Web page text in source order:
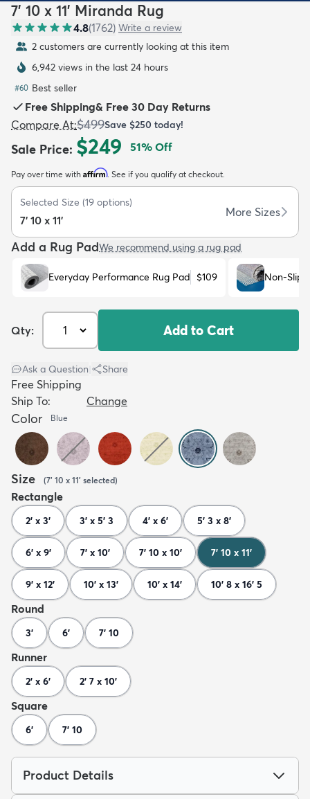
Kids New Arrivals Trending
7' 10 x 11' Miranda Rug
4.8(1762) Write a review
2 customers are currently looking at this item
6,942 views in the last 24 hours
#60 Best seller
Free Shipping& Free 30 Day Returns
Compare At:$499Save $250 today!
Sale Price: $249 51% Off
Pay over time with Affirm. See if you qualify at checkout.
Selected Size (19 options)
7' 10 x 11'
More Sizes
Add a Rug PadWe recommend using a rug pad
Everyday Performance Rug Pad $109 Non-Slip
Qty: Add to Cart
Ask a Question Share
Free Shipping
Ship To:
Change
Color Blue
Size (7' 10 x 11' selected)
Rectangle
2' x 3' 3' x 5' 3 4' x 6' 5' 3 x 8'
6' x 9' 7' x 10' 7' 10 x 10' 7' 10 x 11'
9' x 12' 10' x 13' 10' x 14' 10' 8 x 16' 5
Round
3' 6' 7' 10
Runner
2' x 6' 2' 7 x 10'
Square
6' 7' 10
Product Details